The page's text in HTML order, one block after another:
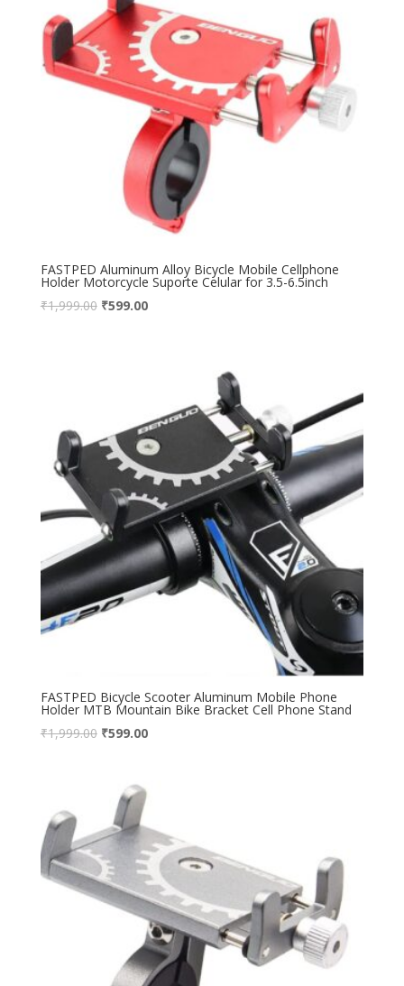
FASTPED Aluminum Alloy Bicycle Mobile Cellphone
Holder Motorcycle Suporte Celular for 3.5-6.5inch
₹1,999.00 ₹599.00
FASTPED Bicycle Scooter Aluminum Mobile Phone
Holder MTB Mountain Bike Bracket Cell Phone Stand
₹1,999.00 ₹599.00